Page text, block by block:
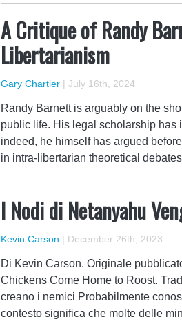
A Critique of Randy
Libertarianism
Gary Chartier | July 16th, 2024
Randy Barnett is arguably on the
public life. His legal scholarship has
indeed, he himself has argued
in intra-libertarian theoretical
I Nodi di Netanyahu
Kevin Carson | December 26th, 2023
Di Kevin Carson. Originale
Chickens Come Home to Roost.
creano i nemici Probabilmente
contesto significa che molte delle